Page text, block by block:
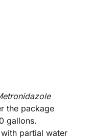
the package
gallons.
partial water